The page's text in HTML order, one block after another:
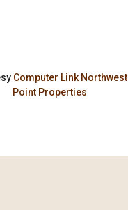
Computer Link Northwest
Point Properties